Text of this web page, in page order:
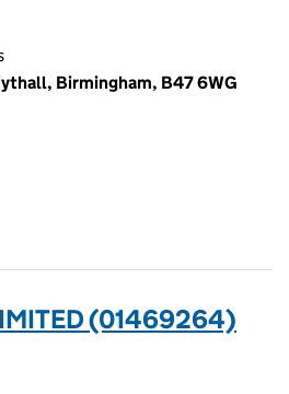
Birmingham, B47 6WG
(01469264)